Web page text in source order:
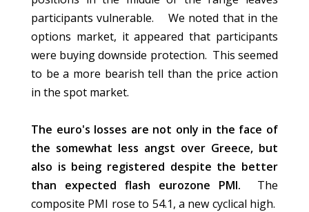
participants vulnerable. We noted that in the
options market, it appeared that participants
were buying downside protection. This seemed
to be a more bearish tell than the price action
in the spot market.
The euro's losses are not only in the face of
the somewhat less angst over Greece, but
also is being registered despite the better
than expected flash eurozone PMI.
The
composite PMI rose to 54.1, a new cyclical high.